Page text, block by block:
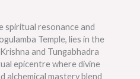
spiritual resonance and
Temple, lies in the
and Tungabhadra
epicentre where divine
alchemical mastery blend